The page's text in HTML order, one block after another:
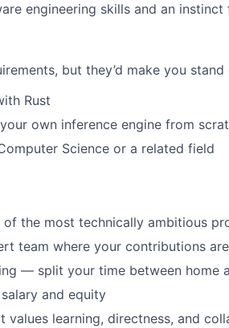
engineering skills and an
but they’d make you stand
Rust
own inference engine from
Science or a related field
of the most technically ambitious
team where your contributions
— split your time between home
and equity
values learning, directness, and